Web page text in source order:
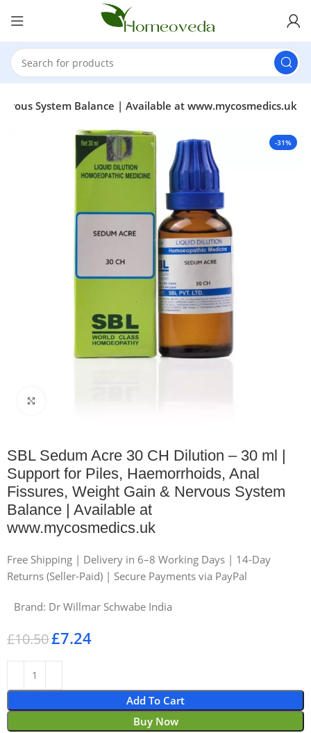
System Balance | Available at www.mycosmedics.uk
-31%
SBL Sedum Acre 30 CH Dilution – 30 ml |
Support for Piles, Haemorrhoids, Anal
Fissures, Weight Gain & Nervous System
Balance | Available at
www.mycosmedics.uk
Free Shipping | Delivery in 6–8 Working Days | 14-Day
Returns (Seller-Paid) | Secure Payments via PayPal
Brand: Dr Willmar Schwabe India
£10.50£7.24
Add To Cart
Buy Now